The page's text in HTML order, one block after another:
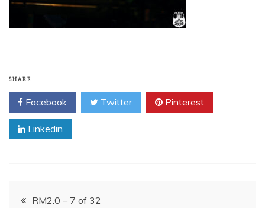
SHARE
Facebook Twitter Pinterest
Linkedin
PostRM2.0 – 7 of 32